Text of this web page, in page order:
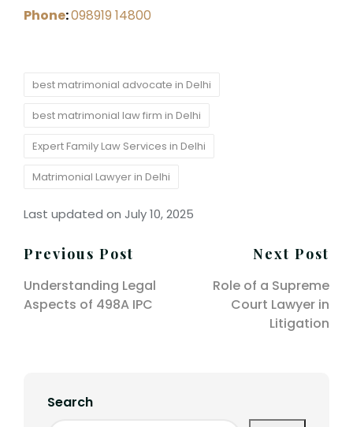
Phone:098919 14800
best matrimonial advocate in Delhi
best matrimonial law firm in Delhi
Expert Family Law Services in Delhi
Matrimonial Lawyer in Delhi
Last updated on July 10, 2025
Post
navigation
Previous Post
Understanding Legal
Aspects of 498A IPC
Next Post
Role of a Supreme
Court Lawyer in
Litigation
Search